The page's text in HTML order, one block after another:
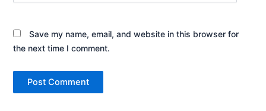
Save my name, email, and website in this browser for
the next time I comment.